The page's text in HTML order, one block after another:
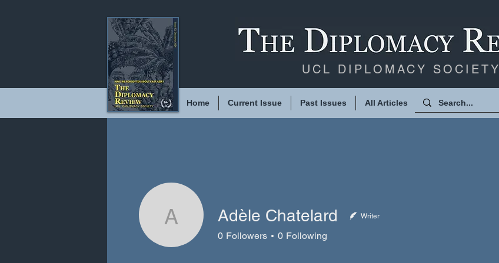
UCL DIPLOMACY SOCIETY
Home Current Issue Past Issues All Articles
Adèle Chatelard
Adèle Chatelard Writer
0 Followers 0 Following